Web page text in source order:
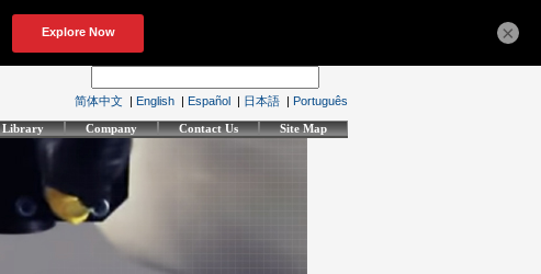
简体中文 | English | Español | 日本語 | Português
Library Company Contact Us Site Map
×